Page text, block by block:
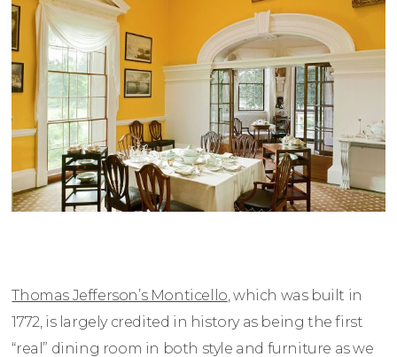
Thomas Jefferson’s Monticello , which was built in
1772, is largely credited in history as being the first
“real” dining room in both style and furniture as we